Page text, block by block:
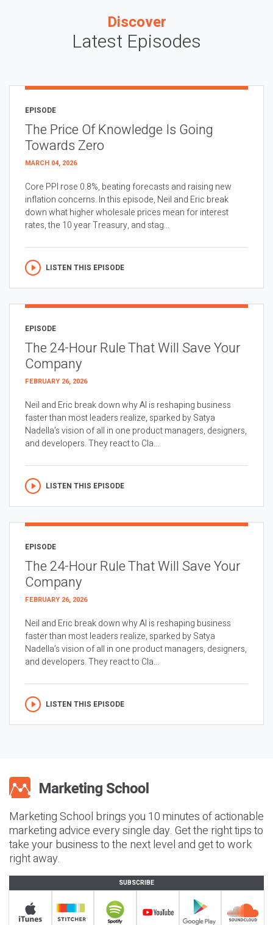
Discover
Latest Episodes
EPISODE
The Price Of Knowledge Is Going
Towards Zero
MARCH 04, 2026
Core PPI rose 0.8%, beating forecasts and raising new
inflation concerns. In this episode, Neil and Eric break
down what higher wholesale prices mean for interest
rates, the 10 year Treasury, and stag...
LISTEN THIS EPISODE
EPISODE
The 24-Hour Rule That Will Save Your
Company
FEBRUARY 26, 2026
Neil and Eric break down why AI is reshaping business
faster than most leaders realize, sparked by Satya
Nadella’s vision of all in one product managers, designers,
and developers. They react to Cla...
LISTEN THIS EPISODE
EPISODE
The 24-Hour Rule That Will Save Your
Company
FEBRUARY 26, 2026
Neil and Eric break down why AI is reshaping business
faster than most leaders realize, sparked by Satya
Nadella’s vision of all in one product managers, designers,
and developers. They react to Cla...
LISTEN THIS EPISODE
Marketing School brings you 10 minutes of actionable
marketing advice every single day. Get the right tips to
take your business to the next level and get to work
right away.
SUBSCRIBE